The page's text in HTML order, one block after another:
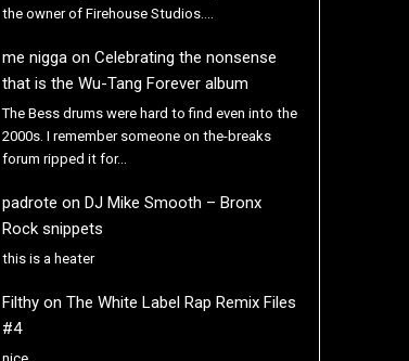
the owner of Firehouse Studios.…
me niggaon Celebrating the nonsense
that is the Wu-Tang Forever album
The Bess drums were hard to find even into the
2000s. I remember someone on the-breaks
forum ripped it for…
padrote on DJ Mike Smooth – Bronx
Rock snippets
this is a heater
Filthyon The White Label Rap Remix Files
#4